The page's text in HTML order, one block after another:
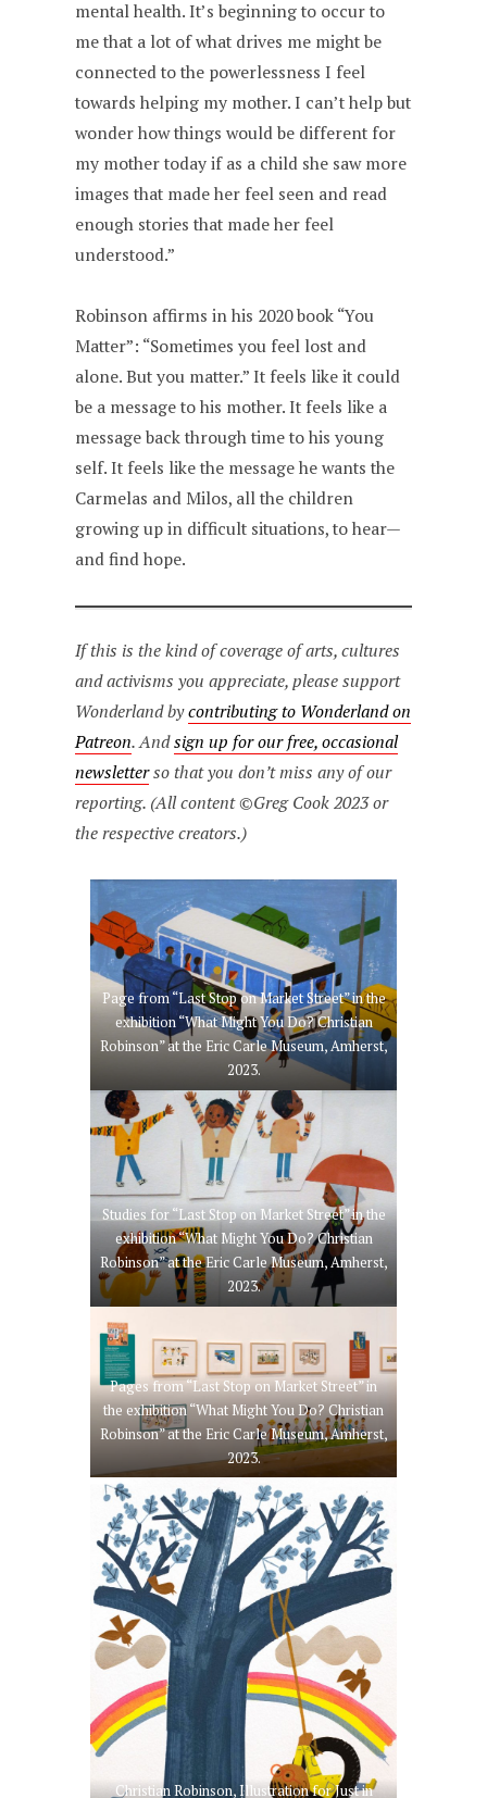
mental health. It’s beginning to occur to
me that a lot of what drives me might be
connected to the powerlessness I feel
towards helping my mother. I can’t help but
wonder how things would be different for
my mother today if as a child she saw more
images that made her feel seen and read
enough stories that made her feel
understood.”
Robinson affirms in his 2020 book “You
Matter”: “Sometimes you feel lost and
alone. But you matter.” It feels like it could
be a message to his mother. It feels like a
message back through time to his young
self. It feels like the message he wants the
Carmelas and Milos, all the children
growing up in difficult situations, to hear—
and find hope.
If this is the kind of coverage of arts, cultures
and activisms you appreciate, please support
Wonderland bycontributing to Wonderland on
Patreon. Andsign up for our free, occasional
newsletterso that you don’t miss any of our
reporting. (All content ©Greg Cook 2023 or
the respective creators.)
Page from “Last Stop on Market Street” in the
exhibition “What Might You Do? Christian
Robinson” at the Eric Carle Museum, Amherst,
2023.
Studies for “Last Stop on Market Street” in the
exhibition “What Might You Do? Christian
Robinson” at the Eric Carle Museum, Amherst,
2023.
Pages from “Last Stop on Market Street” in
the exhibition “What Might You Do? Christian
Robinson” at the Eric Carle Museum, Amherst,
2023.
Christian Robinson, Illustration for Just in